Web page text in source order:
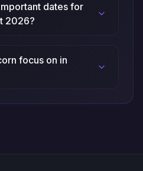
dates for
2026?
focus on in